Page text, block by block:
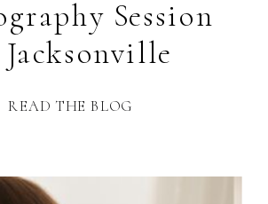
READ THE BLOG
Session